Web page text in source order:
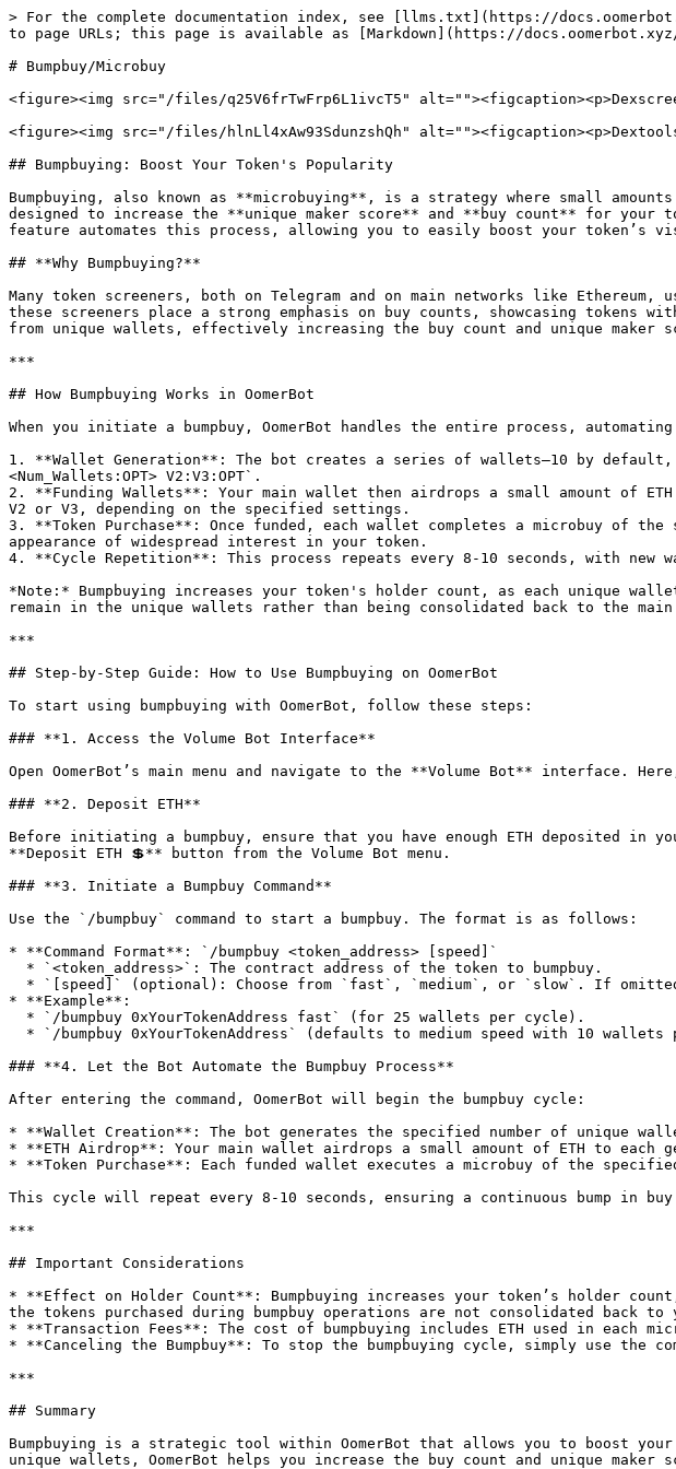
> For the complete documentation index, see [llms.txt](https://
to page URLs; this page is available as [Markdown](https://docs.oomerbot.xyz/
# Bumpbuy/Microbuy
<figure><img src="/files/q25V6frTwFrp6L1ivcT5"
<figure><img src="/files/hlnLl4xAw93SdunzshQh"
## Bumpbuying: Boost Your Token's Popularity
Bumpbuying, also known as **microbuying**, is a strategy where small
designed to increase the **unique maker score** and **buy count** for your
feature automates this process, allowing you to easily boost your
## **Why Bumpbuying?**
Many token screeners, both on Telegram and on main networks like
these screeners place a strong emphasis on buy counts, showcasing tokens
from unique wallets, effectively increasing the buy count and unique
***
## How Bumpbuying Works in OomerBot
When you initiate a bumpbuy, OomerBot handles the entire process,
1. **Wallet Generation**: The bot creates a series of wallets—10 by default,
<Num_Wallets:OPT> V2:V3:OPT`.
2. **Funding Wallets**: Your main wallet then airdrops a small amount of
V2 or V3, depending on the specified settings.
3. **Token Purchase**: Once funded, each wallet completes a microbuy of
appearance of widespread interest in your token.
4. **Cycle Repetition**: This process repeats every 8-10 seconds, with
*Note:* Bumpbuying increases your token's holder count, as each unique
remain in the unique wallets rather than being consolidated back to the
***
## Step-by-Step Guide: How to Use Bumpbuying on OomerBot
To start using bumpbuying with OomerBot, follow these steps:
### **1. Access the Volume Bot Interface**
Open OomerBot’s main menu and navigate to the **Volume Bot** interface.
### **2. Deposit ETH**
Before initiating a bumpbuy, ensure that you have enough ETH deposited in
**Deposit ETH 💲** button from the Volume Bot menu.
### **3. Initiate a Bumpbuy Command**
Use the `/bumpbuy` command to start a bumpbuy. The format is as follows:
* **Command Format**: `/bumpbuy <token_address> [speed]`
* **Example**:
### **4. Let the Bot Automate the Bumpbuy Process**
After entering the command, OomerBot will begin the bumpbuy cycle:
* **Wallet Creation**: The bot generates the specified number of unique
* **ETH Airdrop**: Your main wallet airdrops a small amount of ETH to each
* **Token Purchase**: Each funded wallet executes a microbuy of the
This cycle will repeat every 8-10 seconds, ensuring a continuous bump in
***
## Important Considerations
* **Effect on Holder Count**: Bumpbuying increases your token’s holder
the tokens purchased during bumpbuy operations are not consolidated back to
* **Transaction Fees**: The cost of bumpbuying includes ETH used in each
* **Canceling the Bumpbuy**: To stop the bumpbuying cycle, simply use the
***
## Summary
Bumpbuying is a strategic tool within OomerBot that allows you to boost
unique wallets, OomerBot helps you increase the buy count and unique